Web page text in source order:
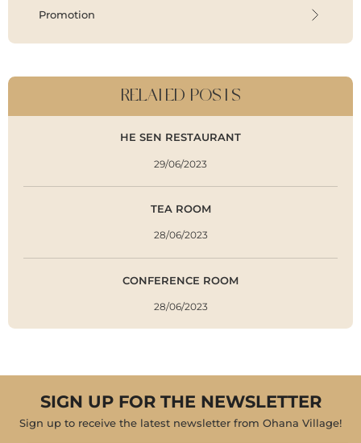
Promotion
RELATED POSTS
HE SEN RESTAURANT
29/06/2023
TEA ROOM
28/06/2023
CONFERENCE ROOM
28/06/2023
SIGN UP FOR THE NEWSLETTER
Sign up to receive the latest newsletter from Ohana Village!